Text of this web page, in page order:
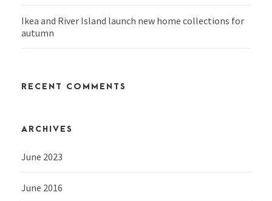
Ikea and River Island launch new home collections for
autumn
RECENT COMMENTS
ARCHIVES
June 2023
June 2016